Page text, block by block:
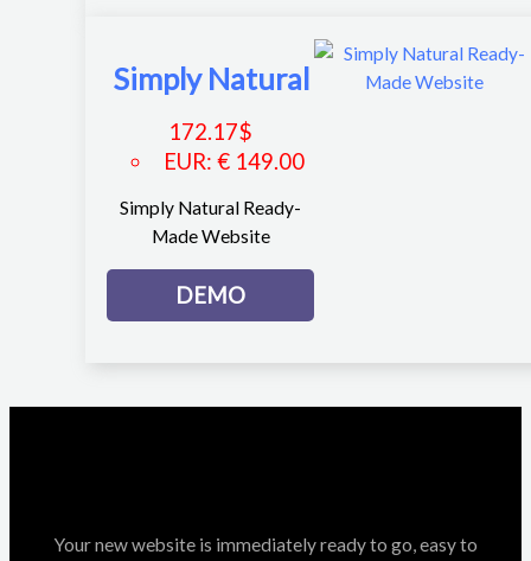
Simply Natural
172.17$
EUR:€ 149.00
Simply Natural Ready-
Made Website
DEMO
Your new website is immediately ready to go, easy to